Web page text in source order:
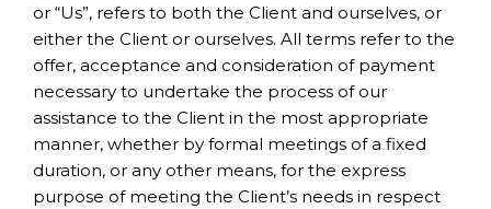
or “Us”, refers to both the Client and ourselves, or
either the Client or ourselves. All terms refer to the
offer, acceptance and consideration of payment
necessary to undertake the process of our
assistance to the Client in the most appropriate
manner, whether by formal meetings of a fixed
duration, or any other means, for the express
purpose of meeting the Client’s needs in respect